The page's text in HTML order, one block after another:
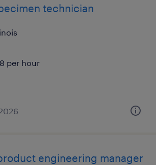
technician
per hour
engineering manager